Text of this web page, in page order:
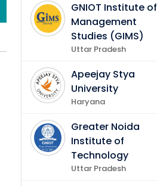
GNIOT Institute of
Management
Studies (GIMS)
Uttar Pradesh
Apeejay Stya
University
Haryana
Greater Noida
Institute of
Technology
Uttar Pradesh